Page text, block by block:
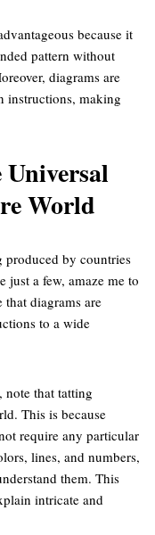
because it
pattern without
diagrams are
instructions, making
World
produced by countries
just a few, amaze me to
diagrams are
to a wide
that tatting
This is because
require any particular
lines, and numbers,
them. This
intricate and